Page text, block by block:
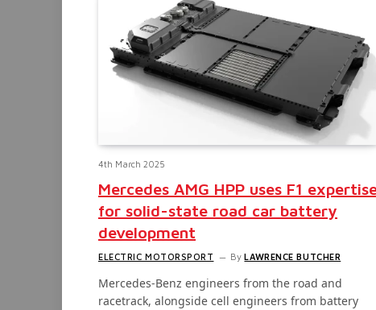
4th March 2025
Mercedes AMG HPP uses F1
for solid-state road car battery
development
ELECTRIC MOTORSPORT By LAWRENCE BUTCHER
Mercedes-Benz engineers from the road and
racetrack, alongside cell engineers from battery